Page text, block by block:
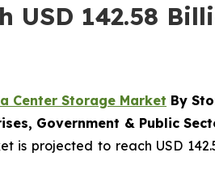
142.58
Center Storage Market By
Government & Public
is projected to reach USD